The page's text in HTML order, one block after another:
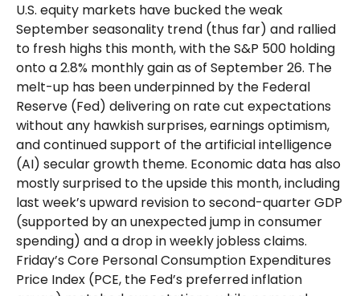
U.S. equity markets have bucked the weak
September seasonality trend (thus far) and rallied
to fresh highs this month, with the S&P 500 holding
onto a 2.8% monthly gain as of September 26. The
melt-up has been underpinned by the Federal
Reserve (Fed) delivering on rate cut expectations
without any hawkish surprises, earnings optimism,
and continued support of the artificial intelligence
(AI) secular growth theme. Economic data has also
mostly surprised to the upside this month, including
last week’s upward revision to second-quarter GDP
(supported by an unexpected jump in consumer
spending) and a drop in weekly jobless claims.
Friday’s Core Personal Consumption Expenditures
Price Index (PCE, the Fed’s preferred inflation